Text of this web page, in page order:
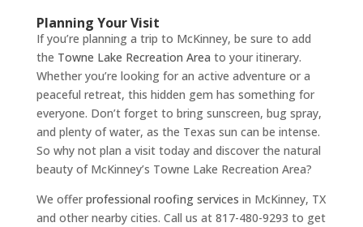
Planning Your Visit
If you’re planning a trip to McKinney, be sure to add
the Towne Lake Recreation Area to your itinerary.
Whether you’re looking for an active adventure or a
peaceful retreat, this hidden gem has something for
everyone. Don’t forget to bring sunscreen, bug spray,
and plenty of water, as the Texas sun can be intense.
So why not plan a visit today and discover the natural
beauty of McKinney’s Towne Lake Recreation Area?
We offer professional roofing services in McKinney, TX
and other nearby cities. Call us at 817-480-9293 to get